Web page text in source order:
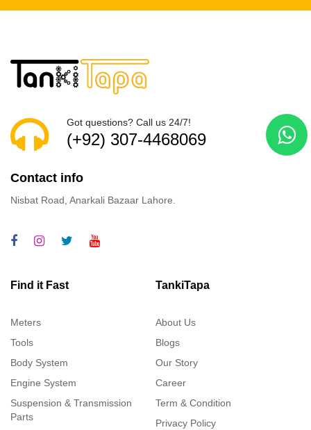
Got questions? Call us 24/7!
(+92) 307-4468069
Contact info
Nisbat Road, Anarkali Bazaar Lahore.
Find it Fast
Meters
Tools
Body System
Engine System
Suspension & Transmission
Parts
TankiTapa
About Us
Blogs
Our Story
Career
Term & Condition
Privacy Policy